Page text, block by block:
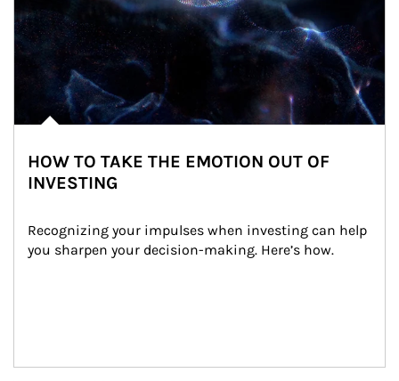
HOW TO TAKE THE EMOTION OUT OF
INVESTING
Recognizing your impulses when investing can help
you sharpen your decision-making. Here’s how.